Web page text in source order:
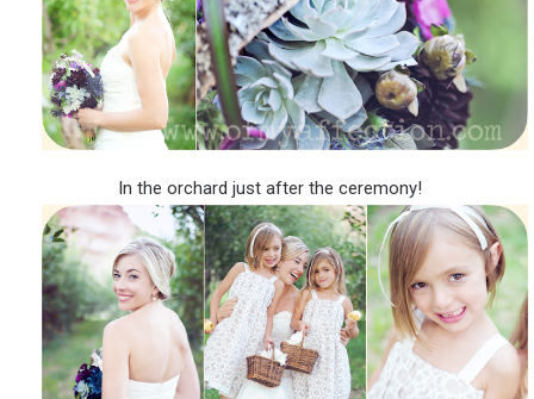
In the orchard just after the ceremony!